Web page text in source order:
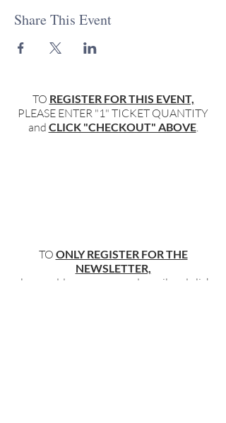
Share This Event
TO REGISTER FOR THIS EVENT,
PLEASE ENTER "1" TICKET QUANTITY
and CLICK "CHECKOUT" ABOVE.
TO ONLY REGISTER FOR THE
NEWSLETTER,
please add your name and email and click